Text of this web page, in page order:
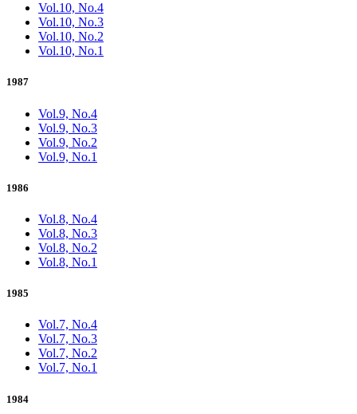
Vol.10, No.4
Vol.10, No.3
Vol.10, No.2
Vol.10, No.1
1987
Vol.9, No.4
Vol.9, No.3
Vol.9, No.2
Vol.9, No.1
1986
Vol.8, No.4
Vol.8, No.3
Vol.8, No.2
Vol.8, No.1
1985
Vol.7, No.4
Vol.7, No.3
Vol.7, No.2
Vol.7, No.1
1984